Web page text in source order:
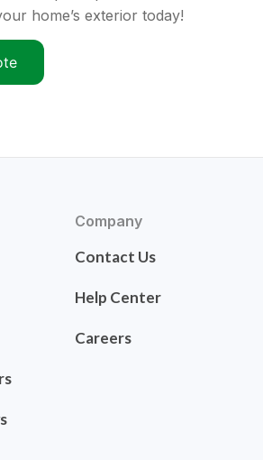
home’s exterior today!
Company
Contact Us
Help Center
Careers